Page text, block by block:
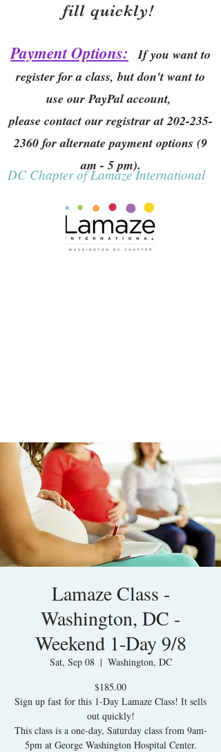
fill quickly!
Payment Options:
If you want to
register for a class, but don't want to
use our PayPal account,
please contact our registrar at202-235-
2360 for alternate payment options (9
am - 5 pm).
DC Chapter of Lamaze International
Lamaze Class -
Washington, DC -
Weekend 1-Day 9/8
Sat, Sep 08
  |
Washington, DC
$185.00
Sign up fast for this 1-Day Lamaze Class! It sells
out quickly!
This class is a one-day, Saturday class from 9am-
5pm at George Washington Hospital Center.